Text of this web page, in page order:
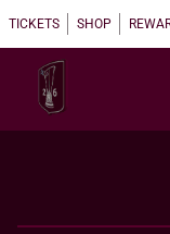
TICKETS SHOP